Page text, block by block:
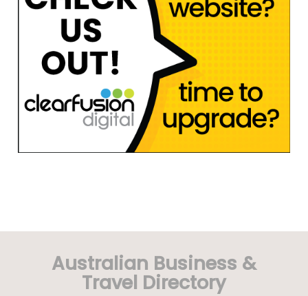
Australian Business &
Travel Directory